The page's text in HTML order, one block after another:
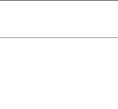
to
to
to
to